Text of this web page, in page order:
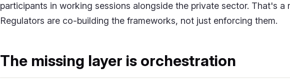
participants in working sessions alongside the private sector. That's a
Regulators are co-building the frameworks, not just enforcing them.
The missing layer is orchestration